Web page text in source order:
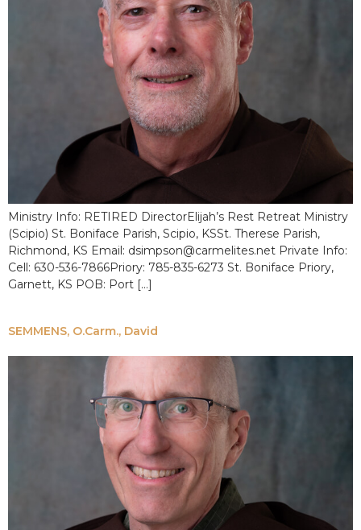
Ministry Info: RETIRED DirectorElijah’s Rest Retreat Ministry
(Scipio) St. Boniface Parish, Scipio, KSSt. Therese Parish,
Richmond, KS Email: dsimpson@carmelites.net Private Info:
Cell: 630-536-7866Priory: 785-835-6273 St. Boniface Priory,
Garnett, KS POB: Port […]
SEMMENS, O.Carm., David